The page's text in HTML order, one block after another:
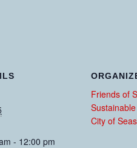
- 12:00 pm
Friends of
City of